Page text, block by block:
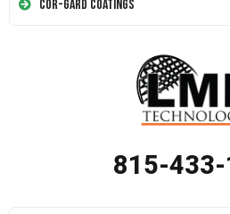
Cor-Gard Coatings
815-